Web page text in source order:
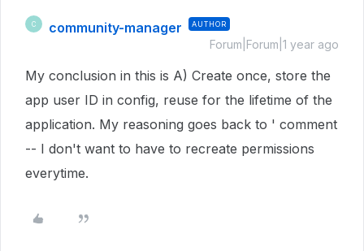
C community-manager AUTHOR
Forum|Forum|1 year ago
My conclusion in this is A) Create once, store the
app user ID in config, reuse for the lifetime of the
application. My reasoning goes back to ' comment
-- I don't want to have to recreate permissions
everytime.